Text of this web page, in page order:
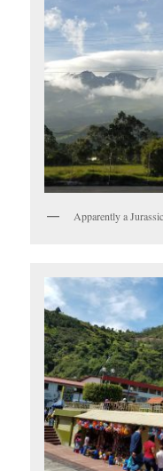
Apparently a